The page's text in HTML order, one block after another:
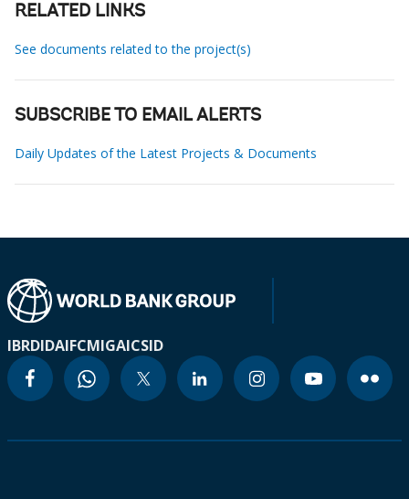
RELATED LINKS
See documents related to the project(s)
SUBSCRIBE TO EMAIL ALERTS
Daily Updates of the Latest Projects & Documents
IBRDIDAIFCMIGAICSID